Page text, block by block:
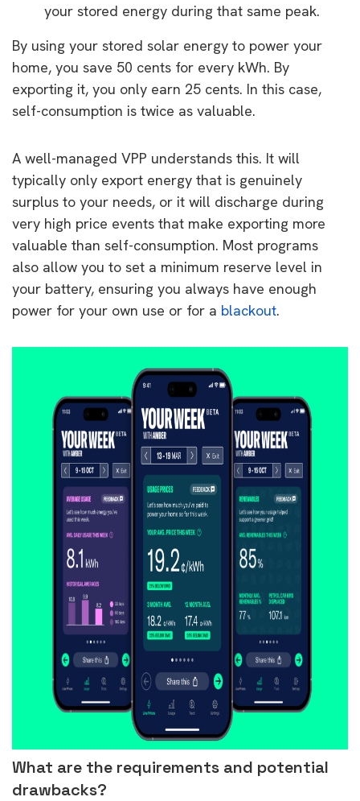
your stored energy during that same peak.
By using your stored solar energy to power your
home, you save 50 cents for every kWh. By
exporting it, you only earn 25 cents. In this case,
self-consumption is twice as valuable.
A well-managed VPP understands this. It will
typically only export energy that is genuinely
surplus to your needs, or it will discharge during
very high price events that make exporting more
valuable than self-consumption. Most programs
also allow you to set a minimum reserve level in
your battery, ensuring you always have enough
power for your own use or for a blackout.
What are the requirements and potential
drawbacks?